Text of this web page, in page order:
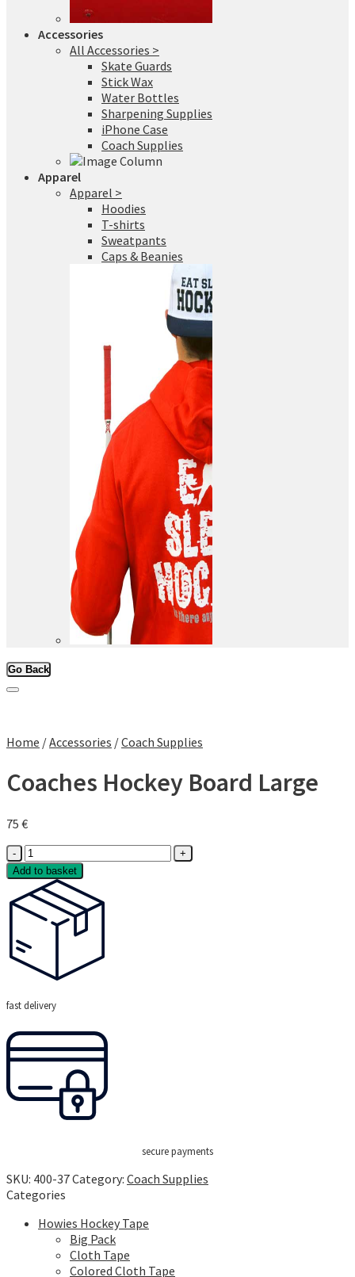
Accessories
All Accessories >
Skate Guards
Stick Wax
Water Bottles
Sharpening Supplies
iPhone Case
Coach Supplies
Apparel
Apparel >
Hoodies
T-shirts
Sweatpants
Caps & Beanies
Go Back
Home /Accessories /Coach Supplies
Coaches Hockey Board Large
75 €
Coaches
Hockey
Board
Large
quantity
Add to basket
fast delivery
secure payments
SKU: 400-37Category: Coach Supplies
Categories
Howies Hockey Tape
Big Pack
Cloth Tape
Colored Cloth Tape